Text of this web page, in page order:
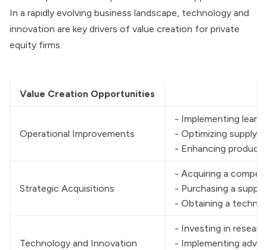
In a rapidly evolving business landscape, technology and
innovation are key drivers of value creation for private
equity firms.
Value Creation Opportunities
Operational Improvements
- Implementing lean
- Optimizing supply
- Enhancing
Strategic Acquisitions
- Acquiring a
- Purchasing a
- Obtaining a
Technology and Innovation
- Investing in
- Implementing